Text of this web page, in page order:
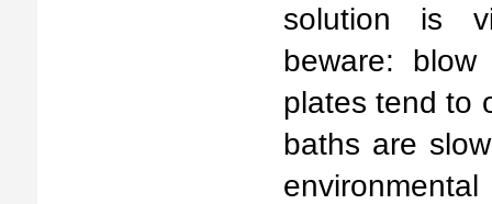
solution is
beware:
plates tend to
baths are